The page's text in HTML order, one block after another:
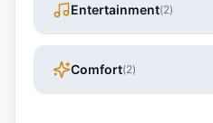
Entertainment(2)
Comfort(2)